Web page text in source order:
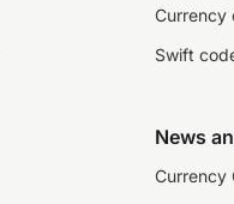
Currency
Swift
News
Currency